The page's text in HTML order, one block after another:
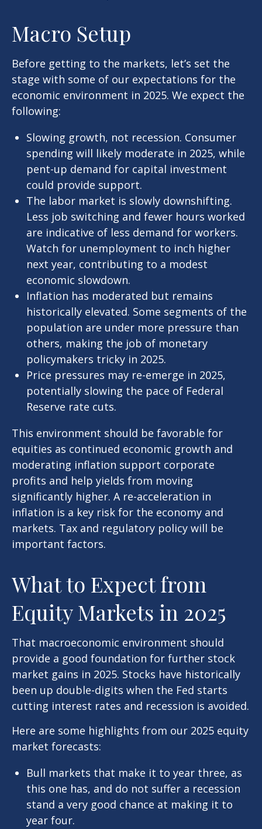
Macro Setup
Before getting to the markets, let’s set the
stage with some of our expectations for the
economic environment in 2025. We expect the
following:
Slowing growth, not recession. Consumer
spending will likely moderate in 2025, while
pent-up demand for capital investment
could provide support.
The labor market is slowly downshifting.
Less job switching and fewer hours worked
are indicative of less demand for workers.
Watch for unemployment to inch higher
next year, contributing to a modest
economic slowdown.
Inflation has moderated but remains
historically elevated. Some segments of the
population are under more pressure than
others, making the job of monetary
policymakers tricky in 2025.
Price pressures may re-emerge in 2025,
potentially slowing the pace of Federal
Reserve rate cuts.
This environment should be favorable for
equities as continued economic growth and
moderating inflation support corporate
profits and help yields from moving
significantly higher. A re-acceleration in
inflation is a key risk for the economy and
markets. Tax and regulatory policy will be
important factors.
What to Expect from
Equity Markets in 2025
That macroeconomic environment should
provide a good foundation for further stock
market gains in 2025. Stocks have historically
been up double-digits when the Fed starts
cutting interest rates and recession is avoided.
Here are some highlights from our 2025 equity
market forecasts:
Bull markets that make it to year three, as
this one has, and do not suffer a recession
stand a very good chance at making it to
year four.